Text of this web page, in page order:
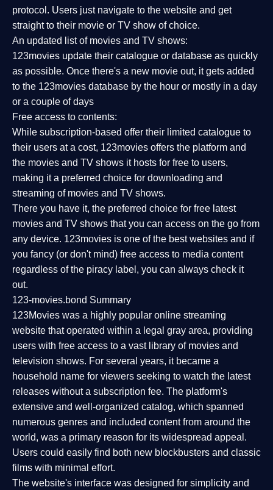
protocol. Users just navigate to the website and get
straight to their movie or TV show of choice.
An updated list of movies and TV shows:
123movies update their catalogue or database as quickly
as possible. Once there's a new movie out, it gets added
to the 123movies database by the hour or mostly in a day
or a couple of days
Free access to contents:
While subscription-based offer their limited catalogue to
their users at a cost, 123movies offers the platform and
the movies and TV shows it hosts for free to users,
making it a preferred choice for downloading and
streaming of movies and TV shows.
There you have it, the preferred choice for free latest
movies and TV shows that you can access on the go from
any device. 123movies is one of the best websites and if
you fancy (or don't mind) free access to media content
regardless of the piracy label, you can always check it
out.
123-movies.bond Summary
123Movies was a highly popular online streaming
website that operated within a legal gray area, providing
users with free access to a vast library of movies and
television shows. For several years, it became a
household name for viewers seeking to watch the latest
releases without a subscription fee. The platform's
extensive and well-organized catalog, which spanned
numerous genres and included content from around the
world, was a primary reason for its widespread appeal.
Users could easily find both new blockbusters and classic
films with minimal effort.
The website's interface was designed for simplicity and